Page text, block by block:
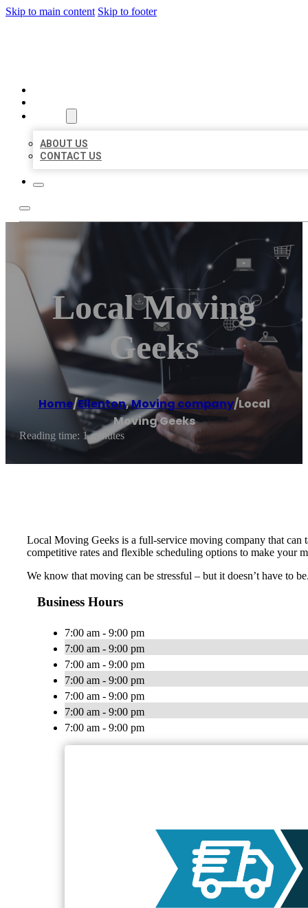
Skip to main content Skip to footer
ABOUT US
CONTACT US
Local Moving
Geeks
Home/Ellenton,Moving company/Local
Moving Geeks
Reading time: 1 minutes
Local Moving Geeks is a full-service moving company that can
competitive rates and flexible scheduling options to make your
We know that moving can be stressful – but it doesn’t have to
Business Hours
7:00 am - 9:00 pm
7:00 am - 9:00 pm
7:00 am - 9:00 pm
7:00 am - 9:00 pm
7:00 am - 9:00 pm
7:00 am - 9:00 pm
7:00 am - 9:00 pm